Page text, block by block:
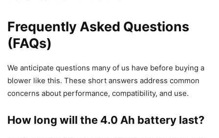
Frequently Asked Questions
(FAQs)
We anticipate questions many of us have before buying a
blower like this. These short answers address common
concerns about performance, compatibility, and use.
How long will the 4.0 Ah battery last?